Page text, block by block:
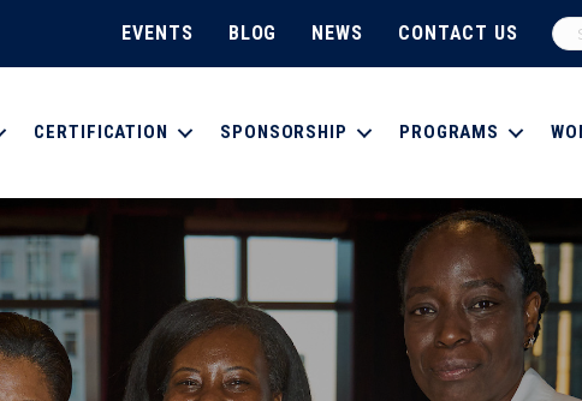
EVENTS BLOG NEWS CONTACT US
CERTIFICATION SPONSORSHIP PROGRAMS